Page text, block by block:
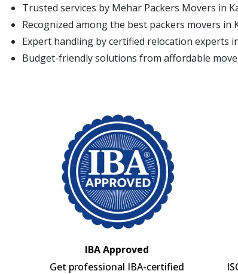
Trusted services by Mehar Packers Movers in
Recognized among the best packers movers
Expert handling by certified relocation experts
Budget-friendly solutions from affordable
IBA Approved
Get professional IBA-certified